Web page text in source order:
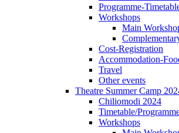
Programme-
Workshops
Main
Cost-Registration
Accommodation-
Travel
Other events
Theatre Summer Camp
Chiliomodi 2024
Timetable/
Workshops